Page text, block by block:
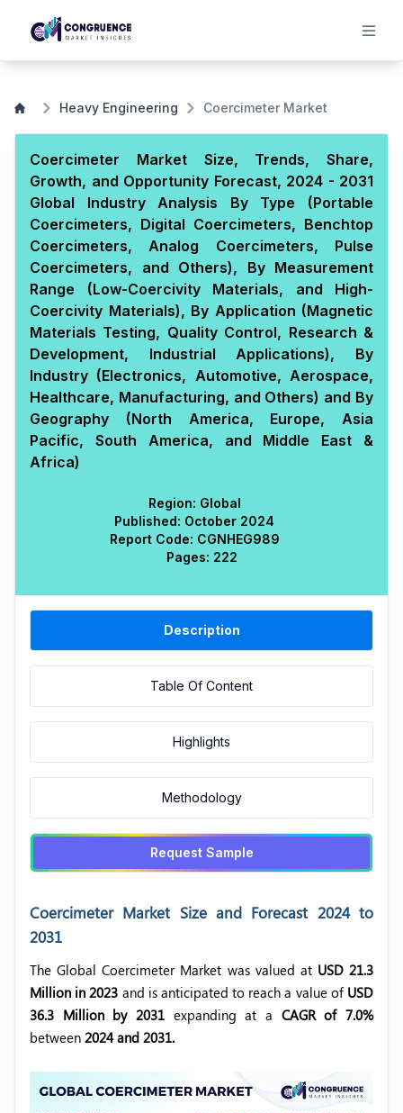
Heavy Engineering Coercimeter Market
Coercimeter Market Size, Trends, Share,
Growth, and Opportunity Forecast, 2024 - 2031
Global Industry Analysis By Type (Portable
Coercimeters, Digital Coercimeters, Benchtop
Coercimeters, Analog Coercimeters, Pulse
Coercimeters, and Others), By Measurement
Range (Low-Coercivity Materials, and High-
Coercivity Materials), By Application (Magnetic
Materials Testing, Quality Control, Research &
Development, Industrial Applications), By
Industry (Electronics, Automotive, Aerospace,
Healthcare, Manufacturing, and Others) and By
Geography (North America, Europe, Asia
Pacific, South America, and Middle East &
Africa)
Region: Global
Published: October 2024
Report Code: CGNHEG989
Pages: 222
Description
Table Of Content
Highlights
Methodology
Request Sample
Coercimeter Market Size and Forecast 2024 to
2031
The Global Coercimeter Market was valued at USD 21.3
Million in 2023 and is anticipated to reach a value of USD
36.3 Million by 2031 expanding at a CAGR of 7.0%
between 2024 and 2031.